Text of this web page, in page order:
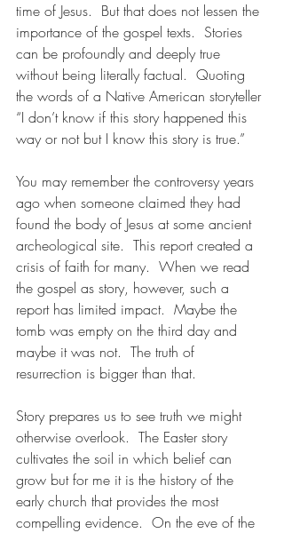
time of Jesus.  But that does not lessen the
importance of the gospel texts.  Stories
can be profoundly and deeply true
without being literally factual.  Quoting
the words of a Native American storyteller
“I don’t know if this story happened this
way or not but I know this story is true.”
You may remember the controversy years
ago when someone claimed they had
found the body of Jesus at some ancient
archeological site.  This report created a
crisis of faith for many.  When we read
the gospel as story, however, such a
report has limited impact.  Maybe the
tomb was empty on the third day and
maybe it was not.  The truth of
resurrection is bigger than that.
Story prepares us to see truth we might
otherwise overlook.  The Easter story
cultivates the soil in which belief can
grow but for me it is the history of the
early church that provides the most
compelling evidence.  On the eve of the